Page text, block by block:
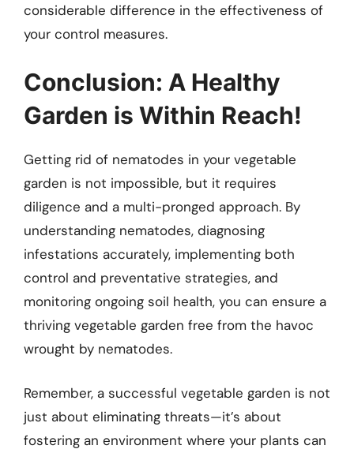
considerable difference in the effectiveness of
your control measures.
Conclusion: A Healthy
Garden is Within Reach!
Getting rid of nematodes in your vegetable
garden is not impossible, but it requires
diligence and a multi-pronged approach. By
understanding nematodes, diagnosing
infestations accurately, implementing both
control and preventative strategies, and
monitoring ongoing soil health, you can ensure a
thriving vegetable garden free from the havoc
wrought by nematodes.
Remember, a successful vegetable garden is not
just about eliminating threats—it’s about
fostering an environment where your plants can